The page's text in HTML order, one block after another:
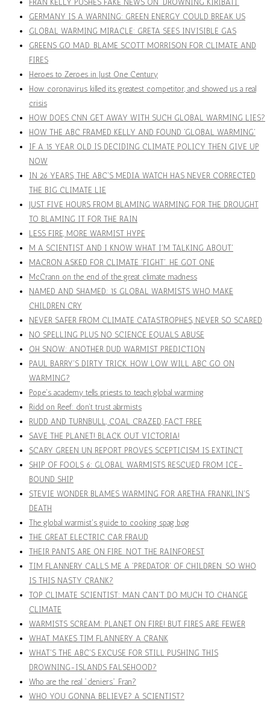
FRAN KELLY PUSHES FAKE NEWS ON 'DROWNING KIRIBATI'
GERMANY IS A WARNING: GREEN ENERGY COULD BREAK US
GLOBAL WARMING MIRACLE: GRETA SEES INVISIBLE GAS
GREENS GO MAD. BLAME SCOTT MORRISON FOR CLIMATE AND
FIRES
Heroes to Zeroes in Just One Century
How coronavirus killed its greatest competitor, and showed us a real
crisis
HOW DOES CNN GET AWAY WITH SUCH GLOBAL WARMING LIES?
HOW THE ABC FRAMED KELLY AND FOUND 'GLOBAL WARMING'
IF A 15 YEAR OLD IS DECIDING CLIMATE POLICY THEN GIVE UP
NOW
IN 26 YEARS, THE ABC'S MEDIA WATCH HAS NEVER CORRECTED
THE BIG CLIMATE LIE
JUST FIVE HOURS FROM BLAMING WARMING FOR THE DROUGHT
TO BLAMING IT FOR THE RAIN
LESS FIRE, MORE WARMIST HYPE
M A SCIENTIST AND I KNOW WHAT I'M TALKING ABOUT'
MACRON ASKED FOR CLIMATE 'FIGHT'. HE GOT ONE
McCrann on the end of the great climate madness
NAMED AND SHAMED: 15 GLOBAL WARMISTS WHO MAKE
CHILDREN CRY
NEVER SAFER FROM CLIMATE CATASTROPHES, NEVER SO SCARED
NO SPELLING PLUS NO SCIENCE EQUALS ABUSE
OH SNOW: ANOTHER DUD WARMIST PREDICTION
PAUL BARRY'S DIRTY TRICK. HOW LOW WILL ABC GO ON
WARMING?
Pope's academy tells priests to teach global warming
Ridd on Reef: don't trust alarmists
RUDD AND TURNBULL, COAL CRAZED, FACT FREE
SAVE THE PLANET! BLACK OUT VICTORIA!
SCARY GREEN UN REPORT PROVES SCEPTICISM IS EXTINCT
SHIP OF FOOLS 6: GLOBAL WARMISTS RESCUED FROM ICE-
BOUND SHIP
STEVIE WONDER BLAMES WARMING FOR ARETHA FRANKLIN'S
DEATH
The global warmist's guide to cooking spag bog
THE GREAT ELECTRIC CAR FRAUD
THEIR PANTS ARE ON FIRE. NOT THE RAINFOREST
TIM FLANNERY CALLS ME A 'PREDATOR' OF CHILDREN. SO WHO
IS THIS NASTY CRANK?
TOP CLIMATE SCIENTIST: MAN CAN'T DO MUCH TO CHANGE
CLIMATE
WARMISTS SCREAM: PLANET ON FIRE! BUT FIRES ARE FEWER
WHAT MAKES TIM FLANNERY A CRANK
WHAT'S THE ABC'S EXCUSE FOR STILL PUSHING THIS
DROWNING-ISLANDS FALSEHOOD?
Who are the real "deniers" Fran?
WHO YOU GONNA BELIEVE? A SCIENTIST?